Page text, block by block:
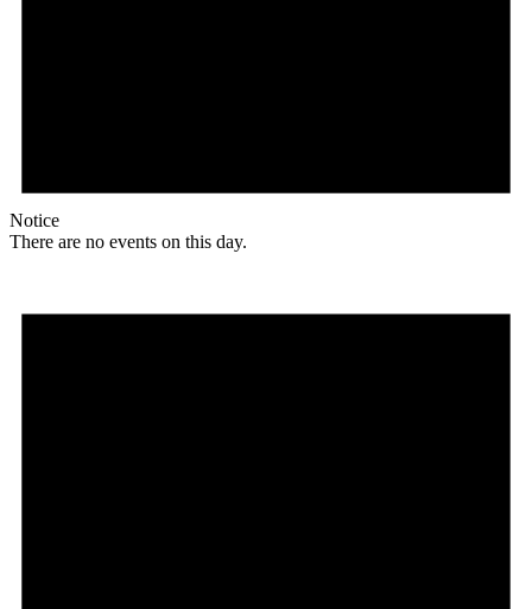
Notice
There are no events on this day.